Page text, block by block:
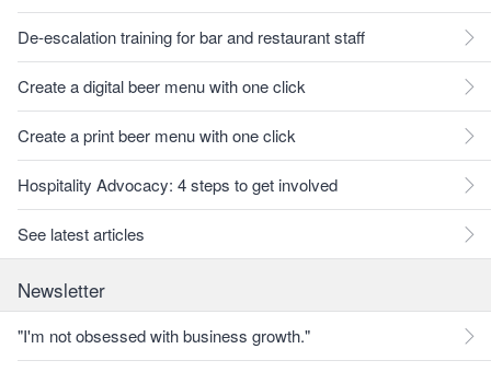
De-escalation training for bar and restaurant staff
Create a digital beer menu with one click
Create a print beer menu with one click
Hospitality Advocacy: 4 steps to get involved
See latest articles
Newsletter
"I'm not obsessed with business growth."